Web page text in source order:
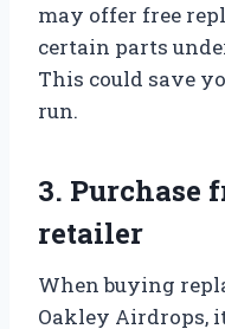
may offer free
certain parts
This could save
run.
3. Purchase
retailer
When buying
Oakley Airdrops,